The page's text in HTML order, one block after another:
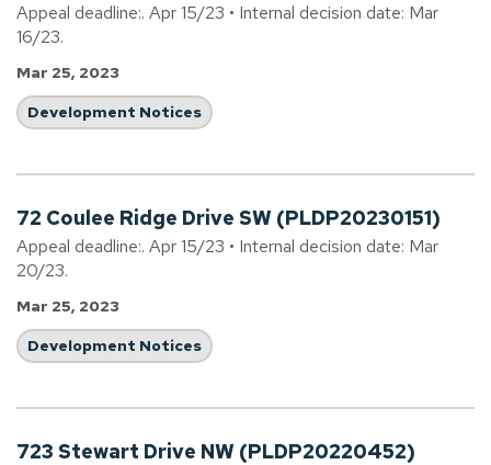
Appeal deadline:. Apr 15/23 • Internal decision date: Mar
16/23.
Mar 25, 2023
Development Notices
72 Coulee Ridge Drive SW (PLDP20230151)
Appeal deadline:. Apr 15/23 • Internal decision date: Mar
20/23.
Mar 25, 2023
Development Notices
723 Stewart Drive NW (PLDP20220452)